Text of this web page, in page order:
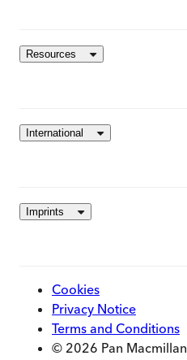
Resources
International
Imprints
Cookies
Privacy Notice
Terms and Conditions
© 2026 Pan Macmillan